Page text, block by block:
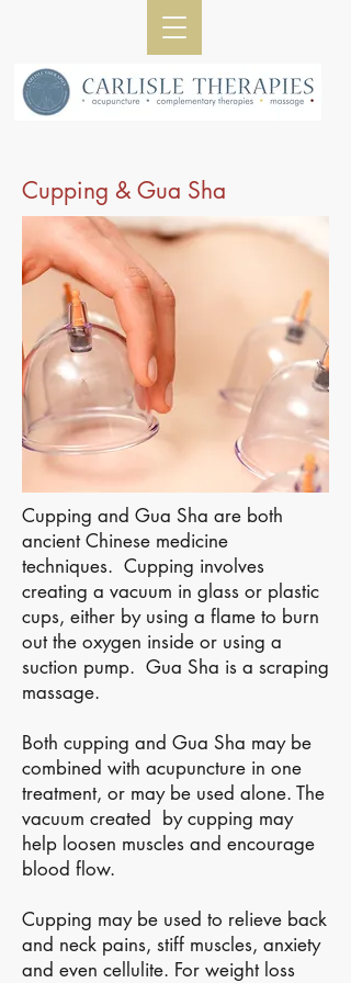
Cupping & Gua Sha
Cupping and Gua Sha are both
ancient Chinese medicine
techniques. Cupping involves
creating a vacuum in glass or plastic
cups, either by using a flame to burn
out the oxygen inside or using a
suction pump. Gua Sha is a scraping
massage.
Both cupping and Gua Sha may be
combined with acupuncture in one
treatment, or may be used alone. The
vacuum created by cupping may
help loosen muscles and encourage
blood flow.
Cupping may be used to relieve back
and neck pains, stiff muscles, anxiety
and even cellulite. For weight loss